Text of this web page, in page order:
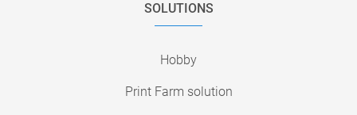
SOLUTIONS
Hobby
Print Farm solution